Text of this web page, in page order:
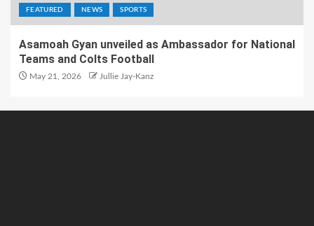
FEATURED NEWS SPORTS
Asamoah Gyan unveiled as Ambassador for National
Teams and Colts Football
May 21, 2026 Jullie Jay-Kanz